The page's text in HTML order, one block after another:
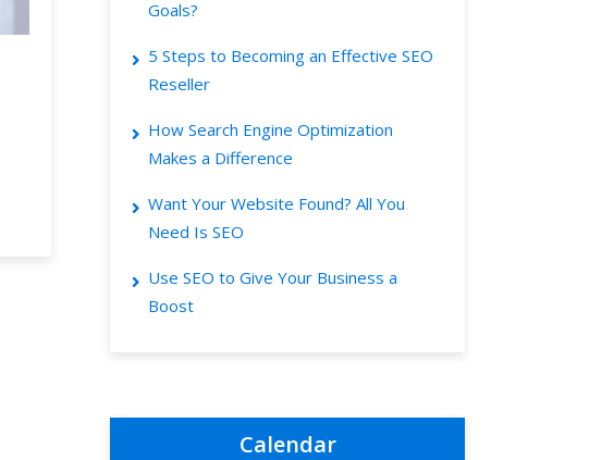
Goals?
5 Steps to Becoming an Effective SEO
Reseller
How Search Engine Optimization
Makes a Difference
Want Your Website Found? All You
Need Is SEO
Use SEO to Give Your Business a
Boost
Calendar